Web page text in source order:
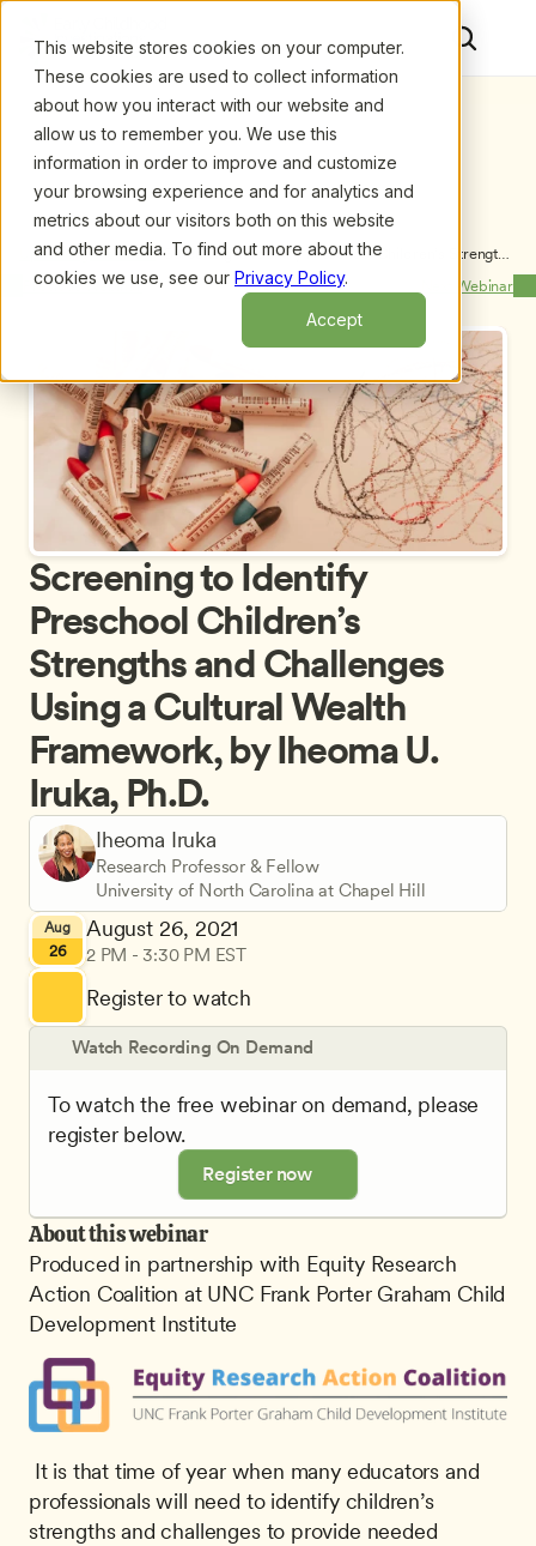
This website stores cookies on your computer.
These cookies are used to collect information
about how you interact with our website and
allow us to remember you. We use this
information in order to improve and customize
your browsing experience and for analytics and
metrics about our visitors both on this website
and other media. To find out more about the
cookies we use, see our Privacy Policy.
Accept
Upcoming Webinars/Screening to Identify Preschool Children’s Strengths
and Challenges Using a Cultural Wealth Framework,
by Iheoma U. Iruka, Ph.D.
Previous Webinar Next Webinar
Iheoma Iruka
Research Professor & Fellow
University of North Carolina at Chapel Hill
Aug
26
August 26, 2021
2 PM - 3:30 PM EST
Register to watch
Screening to Identify
Preschool Children’s
Strengths and Challenges
Using a Cultural Wealth
Framework, by Iheoma U.
Iruka, Ph.D.
Watch Recording On Demand
To watch the free webinar on demand, please
register below.
Register now
About this webinar
Produced in partnership with Equity Research
Action Coalition at UNC Frank Porter Graham Child
Development Institute
professionals will need to identify children’s
strengths and challenges to provide needed